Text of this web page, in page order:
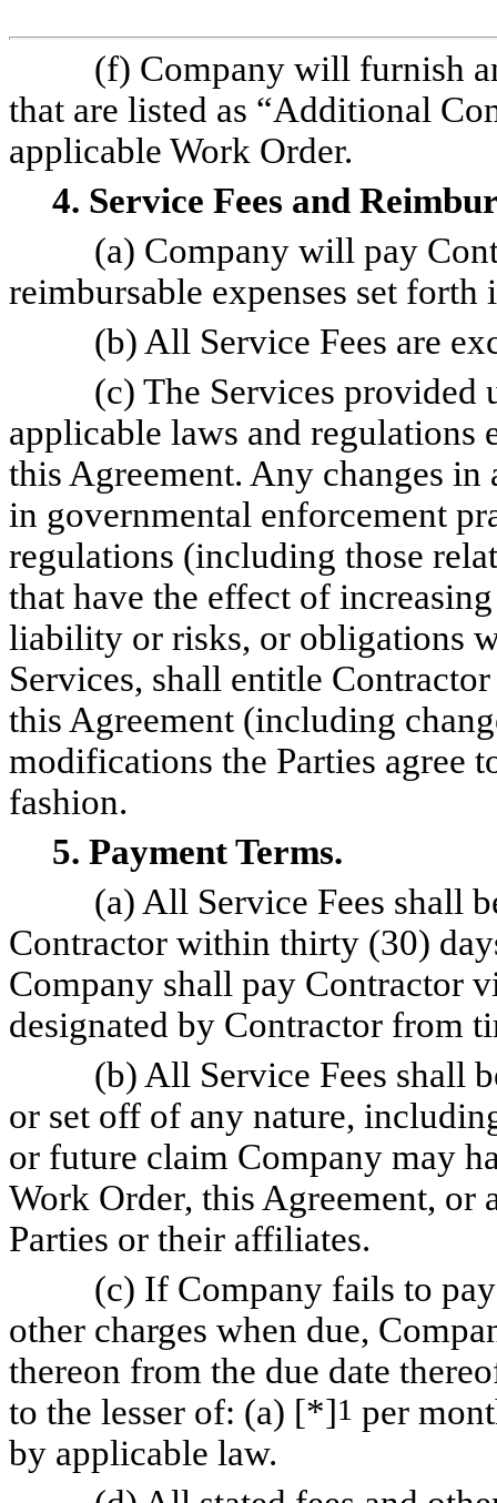
(f) Company will furnish
that are listed as “Additional
applicable Work Order.
4. Service Fees and
(a) Company will pay
reimbursable expenses set
(b) All Service Fees are
(c) The Services provided
applicable laws and
this Agreement. Any changes
in governmental enforcement
regulations (including those
that have the effect of
liability or risks, or obligations
Services, shall entitle
this Agreement (including
modifications the Parties agree
fashion.
5. Payment Terms.
(a) All Service Fees shall
Contractor within thirty (30)
Company shall pay Contractor
designated by Contractor from
(b) All Service Fees shall
or set off of any nature,
or future claim Company may
Work Order, this Agreement, or
Parties or their affiliates.
(c) If Company fails to
other charges when due,
thereon from the due date
to the lesser of: (a) [*]1 per
by applicable law.